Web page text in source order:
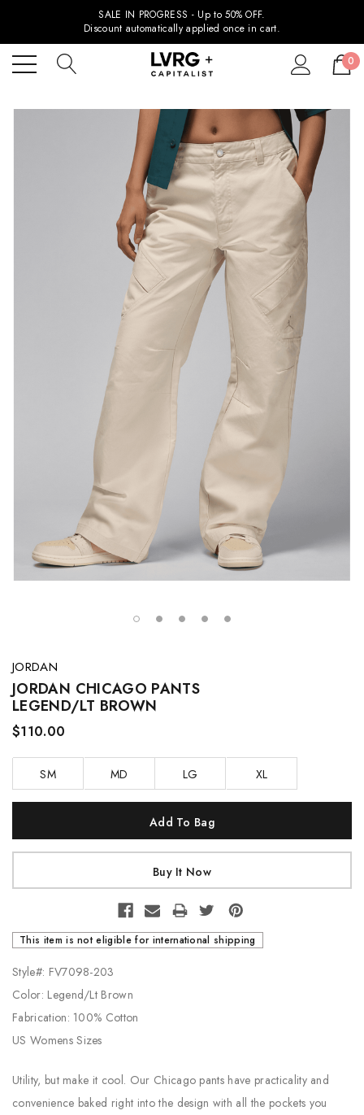
SALE IN PROGRESS - Up to 50% OFF.
Discount automatically applied once in cart.
0
JORDAN
JORDAN CHICAGO PANTS
LEGEND/LT BROWN
$110.00
SM MD LG XL
This item is not eligible for international shipping
Style#: FV7098-203
Color: Legend/Lt Brown
Fabrication: 100% Cotton
US Womens Sizes
Utility, but make it cool. Our Chicago pants have practicality and
convenience baked right into the design with all the pockets you